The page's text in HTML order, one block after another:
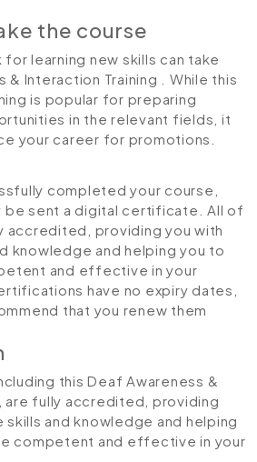
the course
for learning new skills can take
& Interaction Training . While this
is popular for preparing
in the relevant fields, it
your career for promotions.
completed your course,
be sent a digital certificate. All of
accredited, providing you with
knowledge and helping you to
and effective in your
have no expiry dates,
that you renew them
this Deaf Awareness &
are fully accredited, providing
and knowledge and helping
competent and effective in your